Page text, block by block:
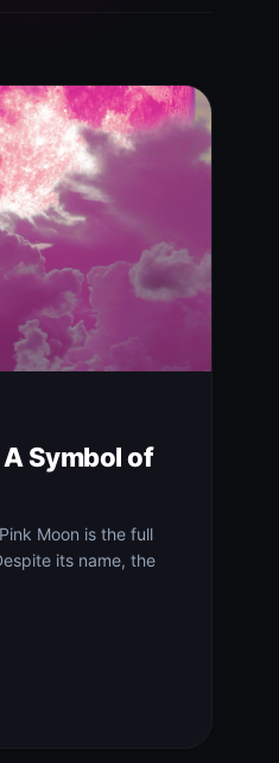
Symbol of
Moon is the full
its name, the